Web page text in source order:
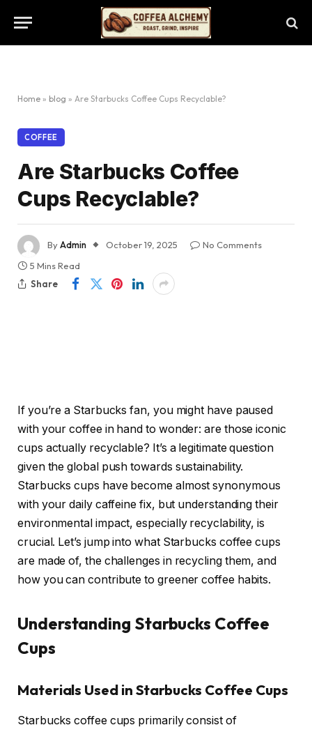
Home » blog » Are Starbucks Coffee Cups Recyclable?
COFFEE
Are Starbucks Coffee
Cups Recyclable?
ByAdmin October 19, 2025
No Comments
5 Mins Read
Share
If you’re a Starbucks fan, you might have paused
with your coffee in hand to wonder: are those iconic
cups actually recyclable? It’s a legitimate question
given the global push towards sustainability.
Starbucks cups have become almost synonymous
with your daily caffeine fix, but understanding their
environmental impact, especially recyclability, is
crucial. Let’s jump into what Starbucks coffee cups
are made of, the challenges in recycling them, and
how you can contribute to greener coffee habits.
Understanding Starbucks Coffee
Cups
Materials Used in Starbucks Coffee Cups
Starbucks coffee cups primarily consist of